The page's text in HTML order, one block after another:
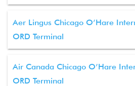
Aer Lingus Chicago O’Hare
ORD Terminal
Air Canada Chicago O’Hare
ORD Terminal